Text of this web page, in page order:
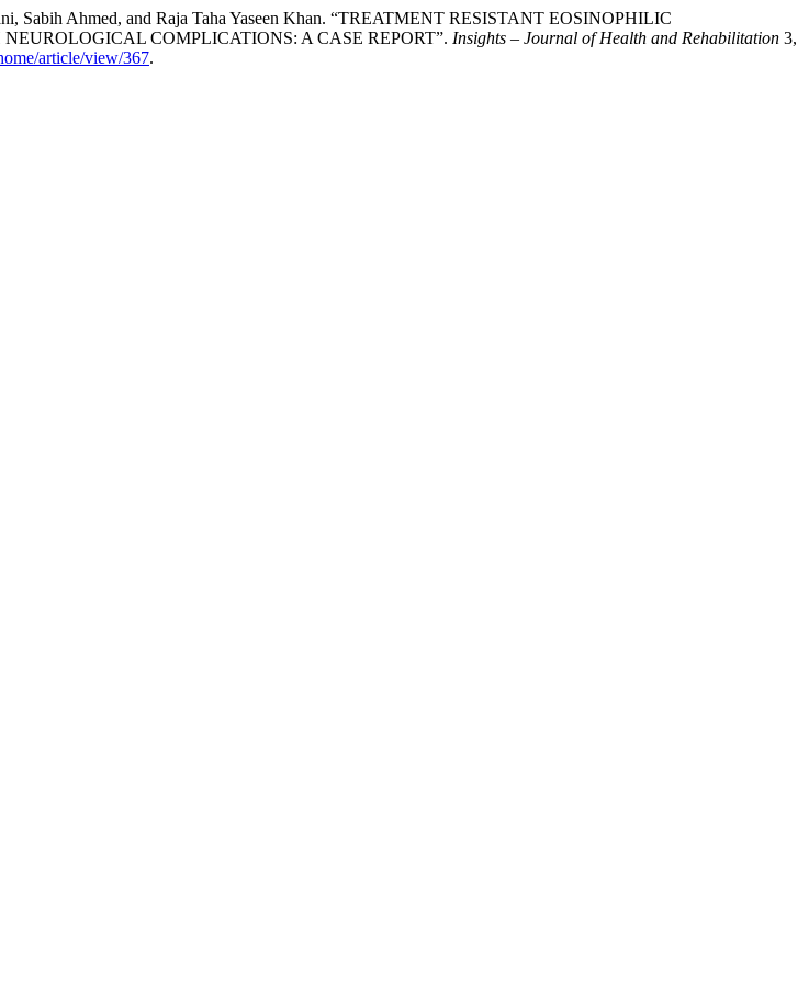
Sabih Ahmed, and Raja Taha Yaseen Khan. “TREATMENT RESISTANT EOSINOPHILIC
COMPLICATIONS: A CASE REPORT”. Insights – Journal of Health and Rehabilitation 3,
article/view/367.